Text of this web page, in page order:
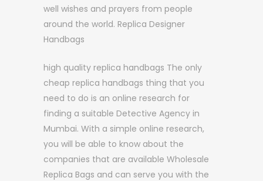
well wishes and prayers from people
around the world. Replica Designer
Handbags
high quality replica handbags The only
cheap replica handbags thing that you
need to do is an online research for
finding a suitable Detective Agency in
Mumbai. With a simple online research,
you will be able to know about the
companies that are available Wholesale
Replica Bags and can serve you with the